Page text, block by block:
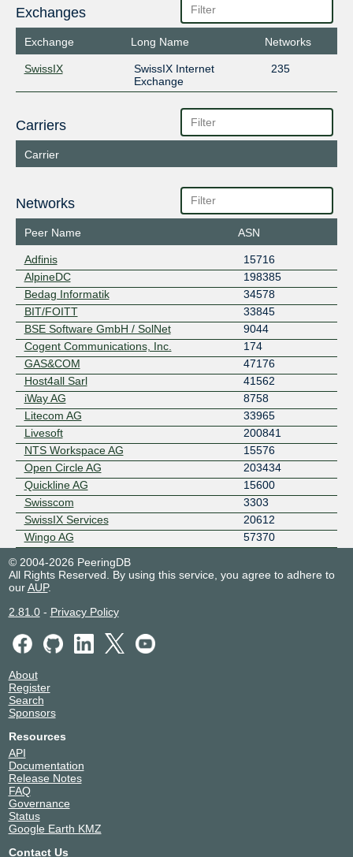
Exchanges
Exchange Long Name Networks
SwissIX
SwissIX Internet
Exchange
235
Carriers
Carrier
Networks
Peer Name ASN
Adfinis
15716
AlpineDC
198385
Bedag Informatik
34578
BIT/FOITT
33845
BSE Software GmbH / SolNet
9044
Cogent Communications, Inc.
174
GAS&COM
47176
Host4all Sarl
41562
iWay AG
8758
Litecom AG
33965
Livesoft
200841
NTS Workspace AG
15576
Open Circle AG
203434
Quickline AG
15600
Swisscom
3303
SwissIX Services
20612
Wingo AG
57370
© 2004-2026 PeeringDB
All Rights Reserved. By using this service, you agree to adhere to
ourAUP.
2.81.0- Privacy Policy
About
Register
Search
Sponsors
Resources
API
Documentation
Release Notes
FAQ
Governance
Status
Google Earth KMZ
Contact Us